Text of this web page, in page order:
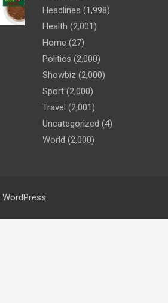
Headlines (1,998)
Health (2,001)
Home (27)
Politics (2,000)
Showbiz (2,000)
Sport (2,000)
Travel (2,001)
Uncategorized (4)
World (2,000)
WordPress